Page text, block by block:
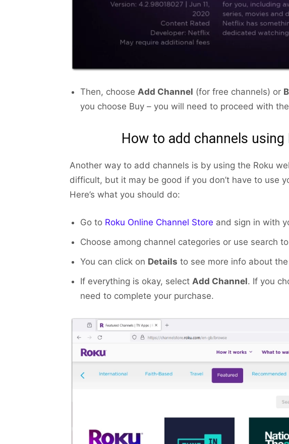
Then, choose Add Channel (for free channels) or
you choose Buy – you will need to proceed with
How to add channels using
Another way to add channels is by using the Roku
difficult, but it may be good if you don’t have to use
Here’s what you should do:
Go to Roku Online Channel Store and sign in with
Choose among channel categories or use search
You can click on Details to see more info about
If everything is okay, select Add Channel. If you
need to complete your purchase.